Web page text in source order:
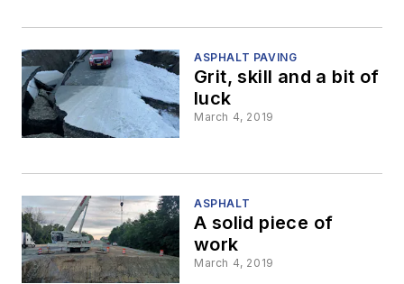
ASPHALT PAVING
Grit, skill and a bit of
luck
March 4, 2019
ASPHALT
A solid piece of
work
March 4, 2019